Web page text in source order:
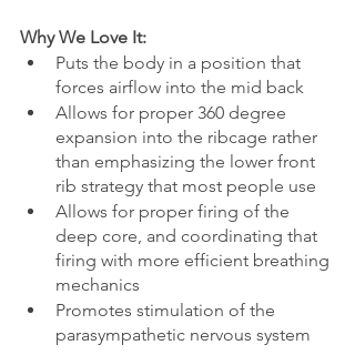
Why We Love It:
Puts the body in a position that
forces airflow into the mid back
Allows for proper 360 degree
expansion into the ribcage rather
than emphasizing the lower front
rib strategy that most people use
Allows for proper firing of the
deep core, and coordinating that
firing with more efficient breathing
mechanics
Promotes stimulation of the
parasympathetic nervous system